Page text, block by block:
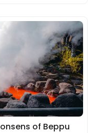
of Beppu